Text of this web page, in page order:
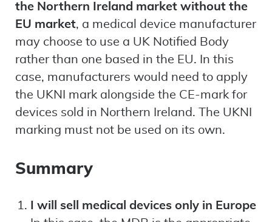
the Northern Ireland market without the
EU market, a medical device manufacturer
may choose to use a UK Notified Body
rather than one based in the EU. In this
case, manufacturers would need to apply
the UKNI mark alongside the CE-mark for
devices sold in Northern Ireland. The UKNI
marking must not be used on its own.
Summary
I will sell medical devices only in Europe